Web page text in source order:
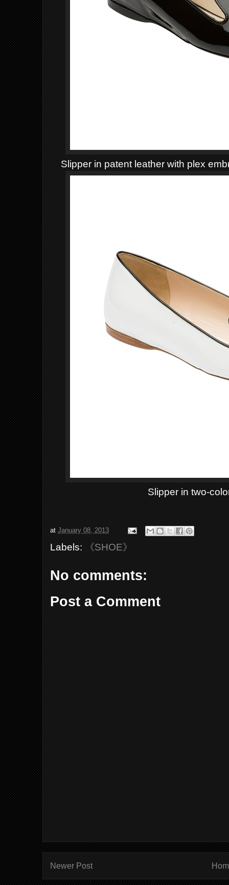
Slipper in patent leather with plex
Slipper in two-
atJanuary 08, 2013
Labels: 《SHOE》
No comments:
Post a Comment
Newer Post